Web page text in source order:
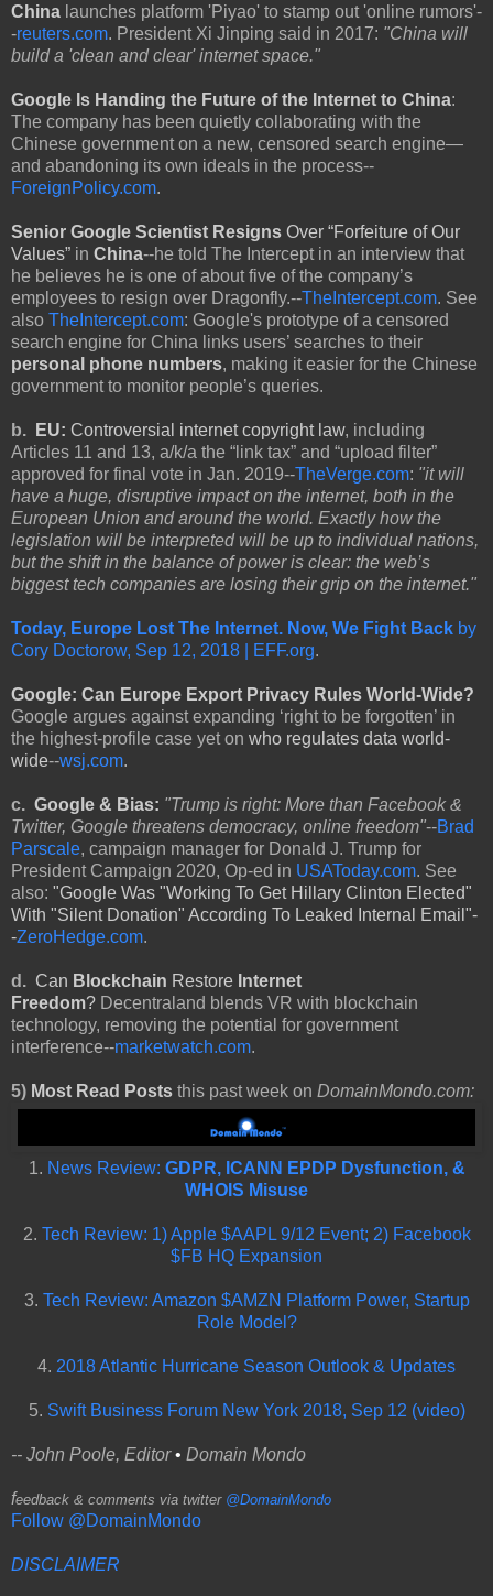
China launches platform 'Piyao' to stamp out 'online rumors'-
-reuters.com. President Xi Jinping said in 2017: "China will
build a 'clean and clear' internet space."
Google Is Handing the Future of the Internet to China:
The company has been quietly collaborating with the
Chinese government on a new, censored search engine—
and abandoning its own ideals in the process--
ForeignPolicy.com.
Senior Google Scientist Resigns Over “Forfeiture of Our
Values” in China--he told The Intercept in an interview that
he believes he is one of about five of the company’s
employees to resign over Dragonfly.--TheIntercept.com. See
also TheIntercept.com: Google's prototype of a censored
search engine for China links users’ searches to their
personal phone numbers, making it easier for the Chinese
government to monitor people’s queries.
b. EU: Controversial internet copyright law, including
Articles 11 and 13, a/k/a the “link tax” and “upload filter”
approved for final vote in Jan. 2019--TheVerge.com: "it will
have a huge, disruptive impact on the internet, both in the
European Union and around the world. Exactly how the
legislation will be interpreted will be up to individual nations,
but the shift in the balance of power is clear: the web’s
biggest tech companies are losing their grip on the internet."
Today, Europe Lost The Internet. Now, We Fight Back by
Cory Doctorow, Sep 12, 2018 | EFF.org.
Google: Can Europe Export Privacy Rules World-Wide?
Google argues against expanding ‘right to be forgotten’ in
the highest-profile case yet on who regulates data world-
wide--wsj.com.
c. Google & Bias: "Trump is right: More than Facebook &
Twitter, Google threatens democracy, online freedom"--Brad
Parscale, campaign manager for Donald J. Trump for
President Campaign 2020, Op-ed in USAToday.com. See
also: "Google Was "Working To Get Hillary Clinton Elected"
With "Silent Donation" According To Leaked Internal Email"-
-ZeroHedge.com.
d. Can Blockchain Restore Internet
Freedom? Decentraland blends VR with blockchain
technology, removing the potential for government
interference--marketwatch.com.
5) Most Read Posts this past week on DomainMondo.com:
1. News Review: GDPR, ICANN EPDP Dysfunction, &
WHOIS Misuse
2. Tech Review: 1) Apple $AAPL 9/12 Event; 2) Facebook
$FB HQ Expansion
3. Tech Review: Amazon $AMZN Platform Power, Startup
Role Model?
4. 2018 Atlantic Hurricane Season Outlook & Updates
5. Swift Business Forum New York 2018, Sep 12 (video)
-- John Poole, Editor• Domain Mondo
feedback & comments via twitter @DomainMondo
Follow @DomainMondo
DISCLAIMER